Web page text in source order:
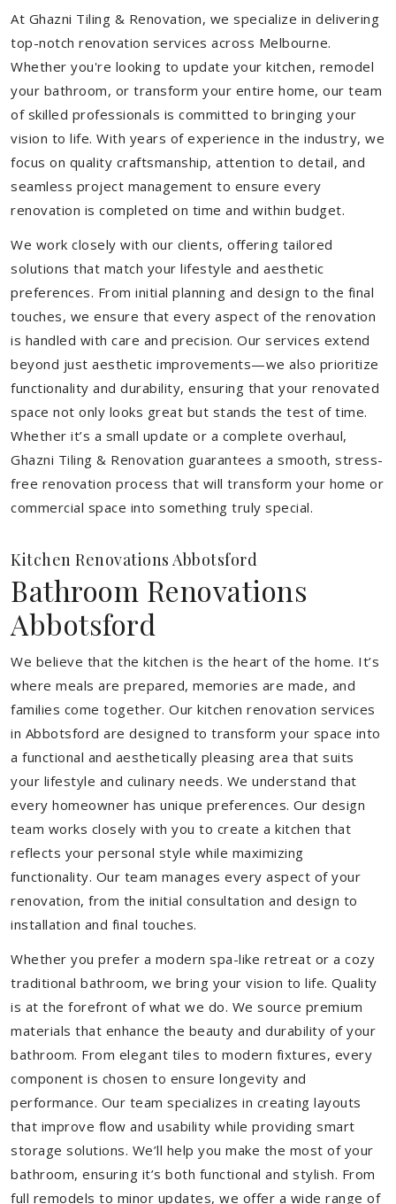
At Ghazni Tiling & Renovation, we specialize in delivering
top-notch renovation services across Melbourne.
Whether you're looking to update your kitchen, remodel
your bathroom, or transform your entire home, our team
of skilled professionals is committed to bringing your
vision to life. With years of experience in the industry, we
focus on quality craftsmanship, attention to detail, and
seamless project management to ensure every
renovation is completed on time and within budget.
We work closely with our clients, offering tailored
solutions that match your lifestyle and aesthetic
preferences. From initial planning and design to the final
touches, we ensure that every aspect of the renovation
is handled with care and precision. Our services extend
beyond just aesthetic improvements—we also prioritize
functionality and durability, ensuring that your renovated
space not only looks great but stands the test of time.
Whether it’s a small update or a complete overhaul,
Ghazni Tiling & Renovation guarantees a smooth, stress-
free renovation process that will transform your home or
commercial space into something truly special.
Kitchen Renovations Abbotsford
Bathroom Renovations
Abbotsford
We believe that the kitchen is the heart of the home. It’s
where meals are prepared, memories are made, and
families come together. Our kitchen renovation services
in Abbotsford are designed to transform your space into
a functional and aesthetically pleasing area that suits
your lifestyle and culinary needs. We understand that
every homeowner has unique preferences. Our design
team works closely with you to create a kitchen that
reflects your personal style while maximizing
functionality. Our team manages every aspect of your
renovation, from the initial consultation and design to
installation and final touches.
Whether you prefer a modern spa-like retreat or a cozy
traditional bathroom, we bring your vision to life. Quality
is at the forefront of what we do. We source premium
materials that enhance the beauty and durability of your
bathroom. From elegant tiles to modern fixtures, every
component is chosen to ensure longevity and
performance. Our team specializes in creating layouts
that improve flow and usability while providing smart
storage solutions. We’ll help you make the most of your
bathroom, ensuring it’s both functional and stylish. From
full remodels to minor updates, we offer a wide range of